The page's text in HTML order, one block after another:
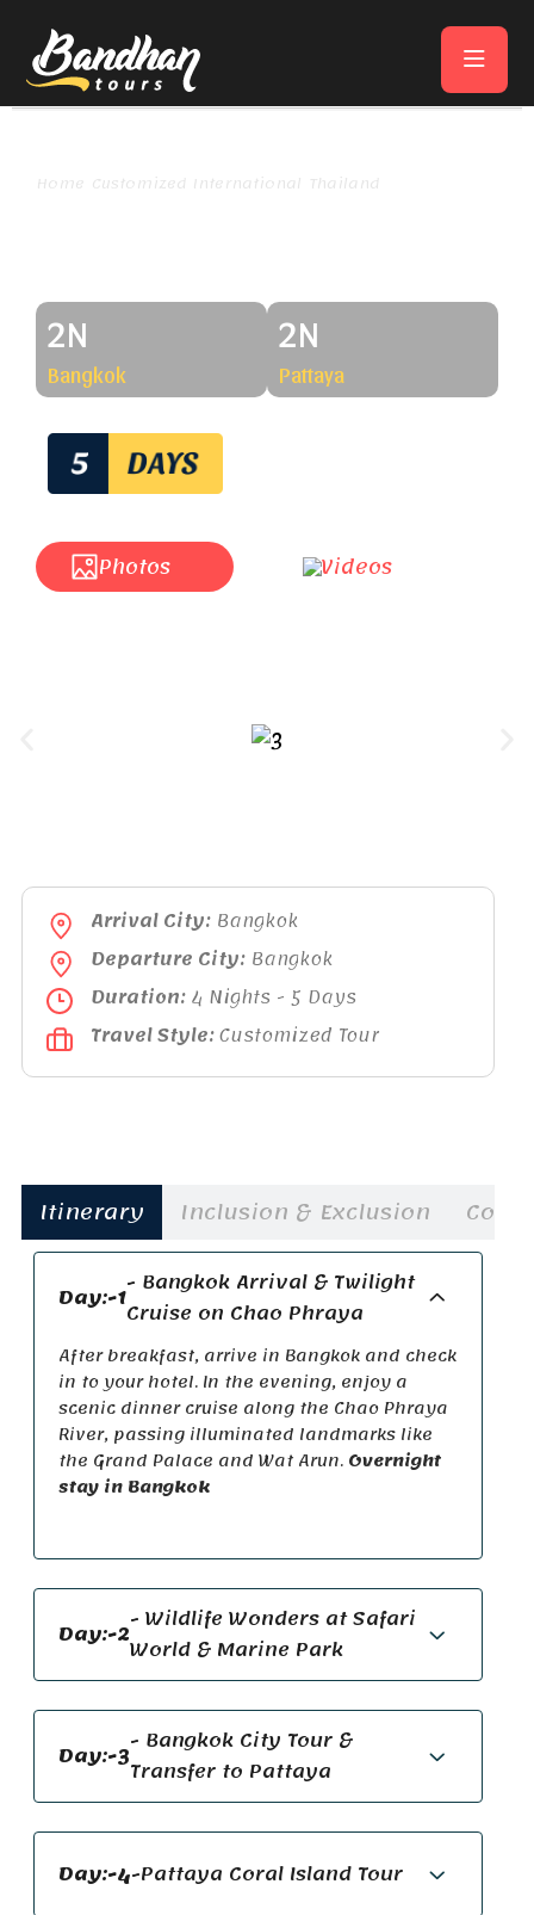
Home Customized International Thailand
2N
Bangkok
2N
Pattaya
Photos Videos
Arrival City: Bangkok
Departure City: Bangkok
Duration:4 Nights - 5 Days
Travel Style:Customized Tour
Itinerary Inclusion & Exclusion Cost
Day:-1- Bangkok Arrival & Twilight
Cruise on Chao Phraya
After breakfast, arrive in Bangkok and check
in to your hotel. In the evening, enjoy a
scenic dinner cruise along the Chao Phraya
River, passing illuminated landmarks like
the Grand Palace and Wat Arun. Overnight
stay in Bangkok
Day:-2- Wildlife Wonders at Safari
World & Marine Park
Day:-3- Bangkok City Tour &
Transfer to Pattaya
Day:-4-Pattaya Coral Island Tour